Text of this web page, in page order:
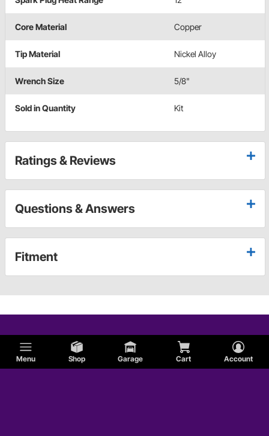
Menu Shop Garage Cart Account
Core Material Copper
Tip Material Nickel Alloy
Wrench Size 5/8"
Sold in Quantity Kit
Ratings & Reviews
Questions & Answers
Fitment